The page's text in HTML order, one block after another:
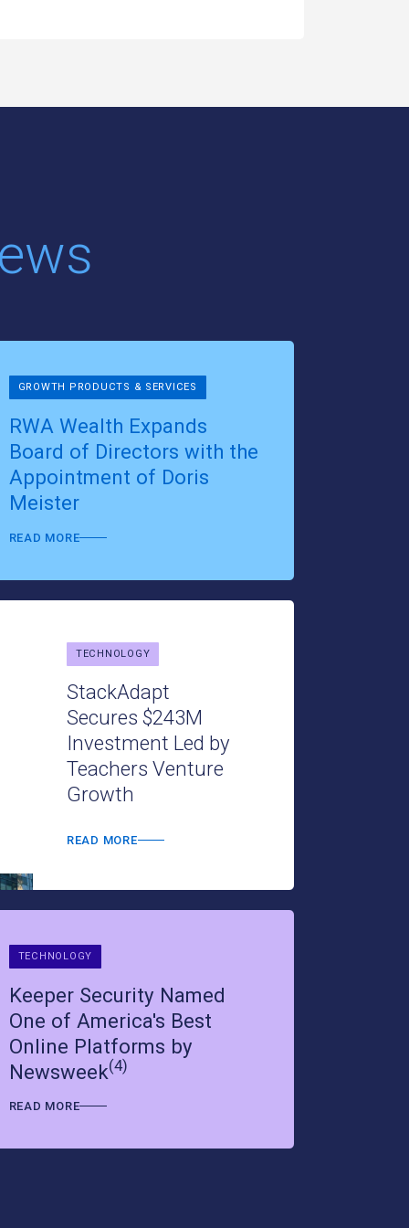
GROWTH PRODUCTS & SERVICES
RWA Wealth Expands
Board of Directors with the
Appointment of Doris
Meister
READ MORE
TECHNOLOGY
StackAdapt
Secures $243M
Investment Led by
Teachers Venture
Growth
READ MORE
TECHNOLOGY
Keeper Security Named
One of America's Best
Online Platforms by
Newsweek(4)
READ MORE